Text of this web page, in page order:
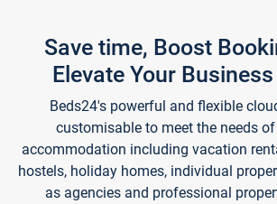
Save time, Boost
Elevate Your
Beds24's powerful and flexible
customisable to meet the needs
accommodation including vacation
hostels, holiday homes, individual
as agencies and professional